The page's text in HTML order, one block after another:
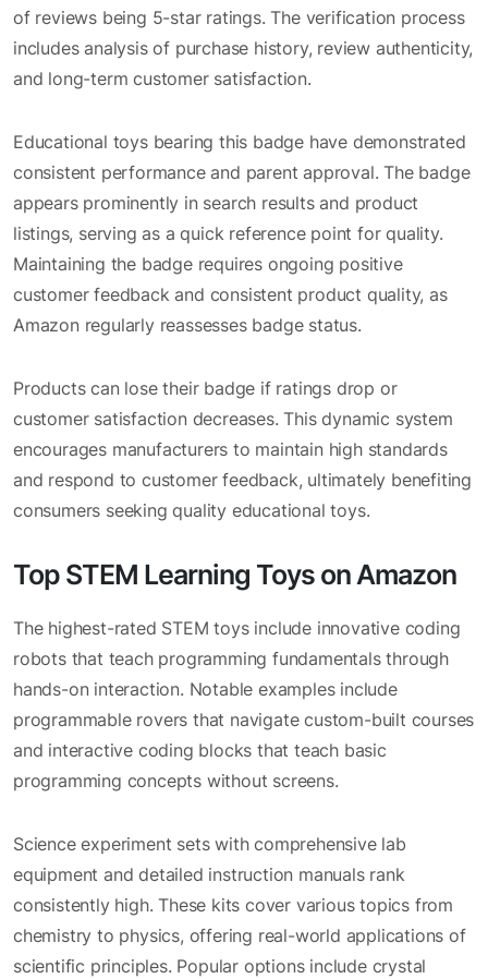
of reviews being 5-star ratings. The verification process
includes analysis of purchase history, review authenticity,
and long-term customer satisfaction.
Educational toys bearing this badge have demonstrated
consistent performance and parent approval. The badge
appears prominently in search results and product
listings, serving as a quick reference point for quality.
Maintaining the badge requires ongoing positive
customer feedback and consistent product quality, as
Amazon regularly reassesses badge status.
Products can lose their badge if ratings drop or
customer satisfaction decreases. This dynamic system
encourages manufacturers to maintain high standards
and respond to customer feedback, ultimately benefiting
consumers seeking quality educational toys.
Top STEM Learning Toys on Amazon
The highest-rated STEM toys include innovative coding
robots that teach programming fundamentals through
hands-on interaction. Notable examples include
programmable rovers that navigate custom-built courses
and interactive coding blocks that teach basic
programming concepts without screens.
Science experiment sets with comprehensive lab
equipment and detailed instruction manuals rank
consistently high. These kits cover various topics from
chemistry to physics, offering real-world applications of
scientific principles. Popular options include crystal